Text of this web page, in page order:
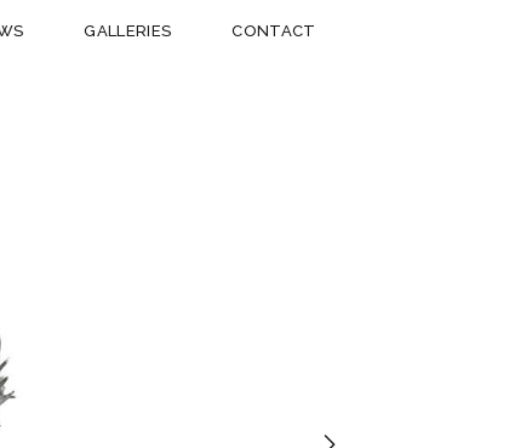
GALLERIES CONTACT